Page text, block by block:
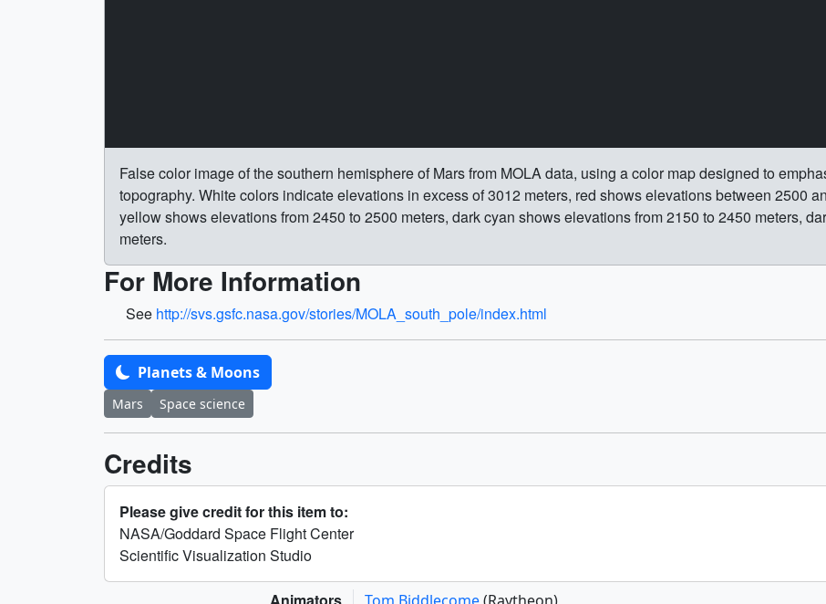
False color image of the southern hemisphere of Mars from MOLA data, using a color map designed to
topography. White colors indicate elevations in excess of 3012 meters, red shows elevations between 2500
yellow shows elevations from 2450 to 2500 meters, dark cyan shows elevations from 2150 to 2450 meters,
meters.
For More Information
See http://svs.gsfc.nasa.gov/stories/MOLA_south_pole/index.html
Planets & Moons
Mars Space science
Credits
Please give credit for this item to:
NASA/Goddard Space Flight Center
Scientific Visualization Studio